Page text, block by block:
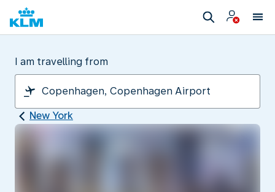
I am travelling from
New York